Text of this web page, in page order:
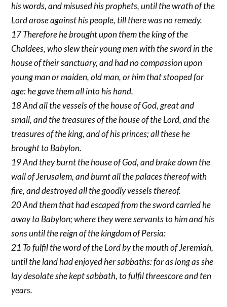
his words, and misused his prophets, until the wrath of the
Lord arose against his people, till there was no remedy.
17 Therefore he brought upon them the king of the
Chaldees, who slew their young men with the sword in the
house of their sanctuary, and had no compassion upon
young man or maiden, old man, or him that stooped for
age: he gave them all into his hand.
18 And all the vessels of the house of God, great and
small, and the treasures of the house of the Lord, and the
treasures of the king, and of his princes; all these he
brought to Babylon.
19 And they burnt the house of God, and brake down the
wall of Jerusalem, and burnt all the palaces thereof with
fire, and destroyed all the goodly vessels thereof.
20 And them that had escaped from the sword carried he
away to Babylon; where they were servants to him and his
sons until the reign of the kingdom of Persia:
21 To fulfil the word of the Lord by the mouth of Jeremiah,
until the land had enjoyed her sabbaths: for as long as she
lay desolate she kept sabbath, to fulfil threescore and ten
years.